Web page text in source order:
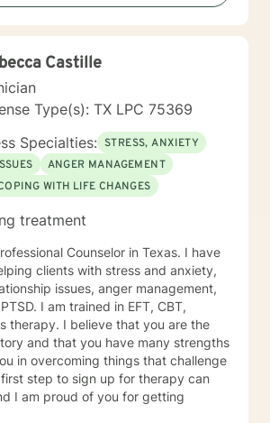
allows you to be in the
marathon), cooking, taking "Day
out with friends, family and pets
(writing, podcasts, community
Health field. I "walk the walk"
change.
Castille
Type(s): TX LPC 75369
Specialties: STRESS, ANXIETY
ANGER MANAGEMENT
WITH LIFE CHANGES
treatment
Counselor in Texas. I have
clients with stress and anxiety,
issues, anger management,
I am trained in EFT, CBT,
that you are the
and that you have many strengths
in overcoming things that challenge
step to sign up for therapy can
I am proud of you for getting